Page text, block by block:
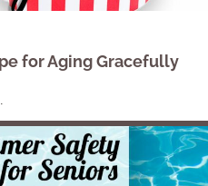
for Aging Gracefully